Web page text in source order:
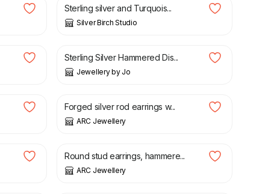
Sterling silver and Turquois...
Silver Birch Studio
£
Sterling Silver Hammered Dis...
Jewellery by Jo
£
Forged silver rod earrings w...
ARC Jewellery
£ 19.00
Round stud earrings, hammere...
ARC Jewellery
£